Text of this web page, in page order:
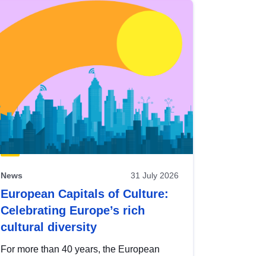
News 31 July 2026
European Capitals of Culture:
Celebrating Europe’s rich
cultural diversity
For more than 40 years, the European